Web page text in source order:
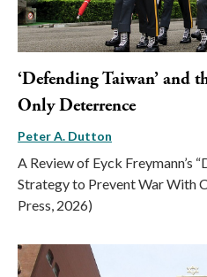
‘Defending Taiwan’
Only Deterrence
Peter A. Dutton
A Review of Eyck Freymann’s
Strategy to Prevent War With
Press, 2026)